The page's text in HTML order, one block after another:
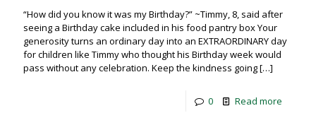
“How did you know it was my Birthday?” ~Timmy, 8, said after
seeing a Birthday cake included in his food pantry box Your
generosity turns an ordinary day into an EXTRAORDINARY day
for children like Timmy who thought his Birthday week would
pass without any celebration. Keep the kindness going[…]
0 Read more